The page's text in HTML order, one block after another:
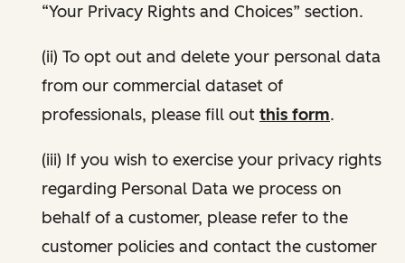
“Your Privacy Rights and Choices” section.
(ii) To opt out and delete your personal data
from our commercial dataset of
professionals, please fill out this form.
(iii) If you wish to exercise your privacy rights
regarding Personal Data we process on
behalf of a customer, please refer to the
customer policies and contact the customer